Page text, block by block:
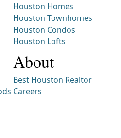
Houston Homes
Houston Townhomes
Houston Condos
Houston Lofts
About
Best Houston Realtor
Careers